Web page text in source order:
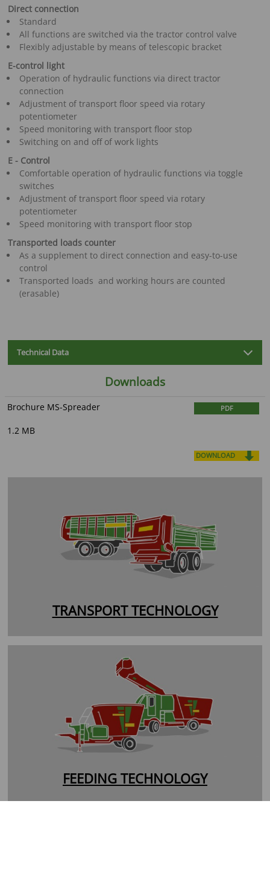
Direct connection
Standard
All functions are switched via the tractor control valve
Flexibly adjustable by means of telescopic bracket
E-control light
Operation of hydraulic functions via direct tractor
connection
Adjustment of transport floor speed via rotary
potentiometer
Speed monitoring with transport floor stop
Switching on and off of work lights
E - Control
Comfortable operation of hydraulic functions via toggle
switches
Adjustment of transport floor speed via rotary
potentiometer
Speed monitoring with transport floor stop
Transported loads counter
As a supplement to direct connection and easy-to-use
control
Transported loads and working hours are counted
(erasable)
Technical Data
Downloads
Brochure MS-Spreader PDF
1.2 MB
DOWNLOAD
TRANSPORT TECHNOLOGY
FEEDING TECHNOLOGY